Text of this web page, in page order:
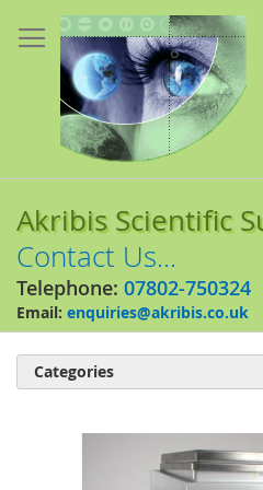
to
Content
Akribis Scientific
Contact Us...
Telephone: 07802-750324
Email: enquiries@akribis.co.uk
Categories